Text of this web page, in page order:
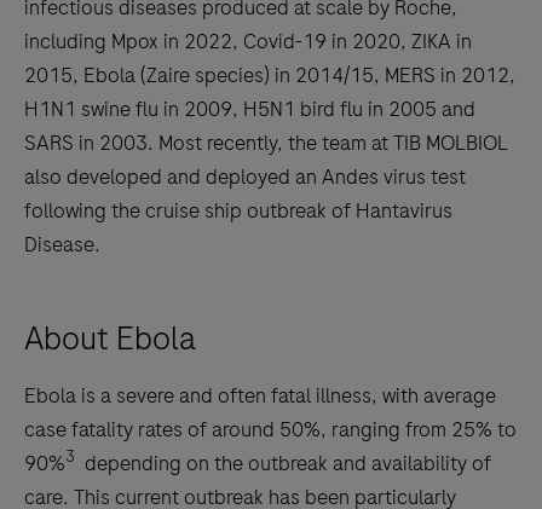
infectious diseases produced at scale by Roche,
including Mpox in 2022, Covid-19 in 2020, ZIKA in
2015, Ebola (Zaire species) in 2014/15, MERS in 2012,
H1N1 swine flu in 2009, H5N1 bird flu in 2005 and
SARS in 2003. Most recently, the team at TIB MOLBIOL
also developed and deployed an Andes virus test
following the cruise ship outbreak of Hantavirus
Disease.
About Ebola
Ebola is a severe and often fatal illness, with average
case fatality rates of around 50%, ranging from 25% to
90%3 depending on the outbreak and availability of
care. This current outbreak has been particularly